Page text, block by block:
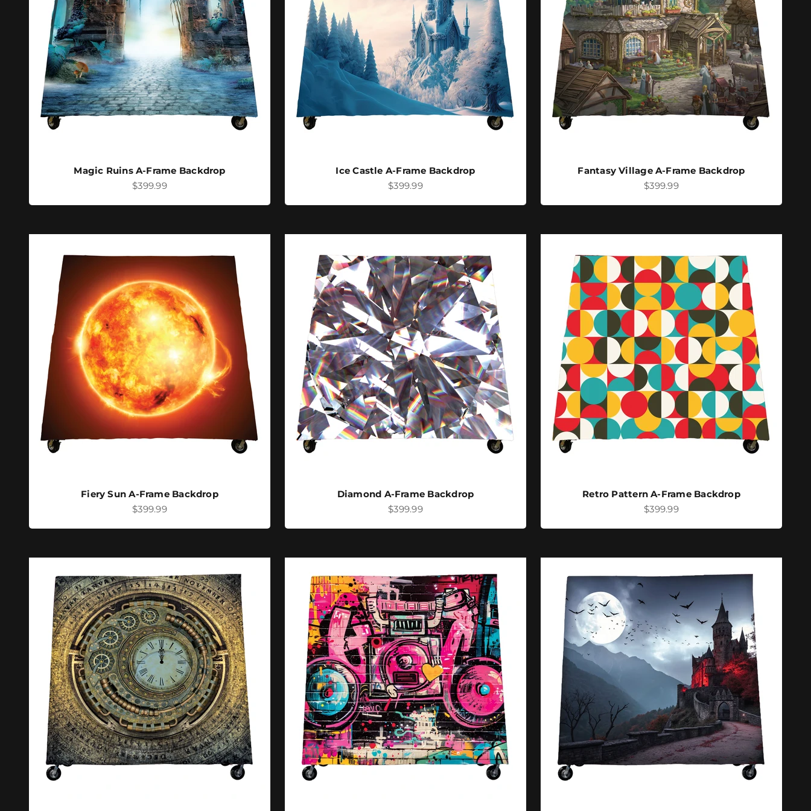
Magic Ruins A-Frame Backdrop
Sale price
$399.99
Ice Castle A-Frame Backdrop
Sale price
$399.99
Fantasy Village A-Frame Backdrop
Sale price
$399.99
Fiery Sun A-Frame Backdrop
Sale price
$399.99
Diamond A-Frame Backdrop
Sale price
$399.99
Retro Pattern A-Frame Backdrop
Sale price
$399.99